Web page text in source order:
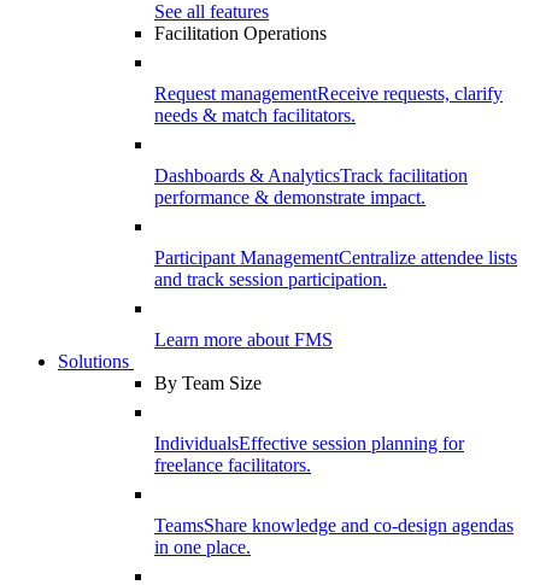
See all features
Facilitation Operations
Request managementReceive requests, clarify
needs & match facilitators.
Dashboards & AnalyticsTrack facilitation
performance & demonstrate impact.
Participant ManagementCentralize attendee lists
and track session participation.
Learn more about FMS
Solutions
By Team Size
IndividualsEffective session planning for
freelance facilitators.
TeamsShare knowledge and co-design agendas
in one place.